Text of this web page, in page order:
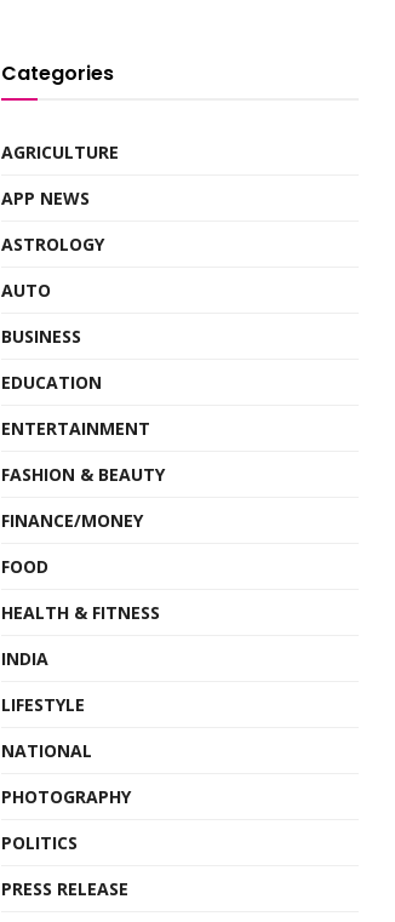
Categories
AGRICULTURE
APP NEWS
ASTROLOGY
AUTO
BUSINESS
EDUCATION
ENTERTAINMENT
FASHION & BEAUTY
FINANCE/MONEY
FOOD
HEALTH & FITNESS
INDIA
LIFESTYLE
NATIONAL
PHOTOGRAPHY
POLITICS
PRESS RELEASE